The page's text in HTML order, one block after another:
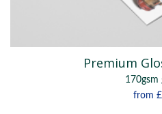
Premium
170gsm
from